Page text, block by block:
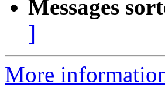
Messages
]
More